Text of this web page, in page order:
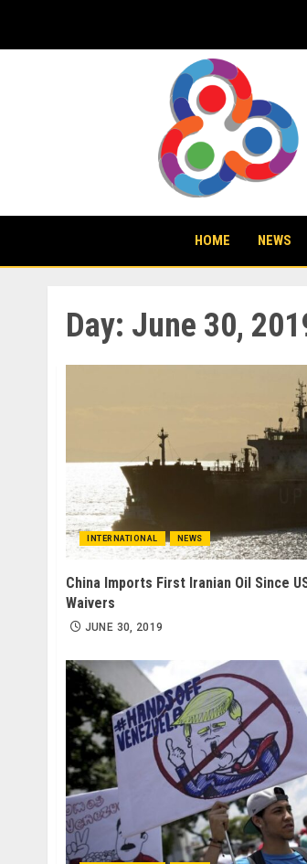
content
HOME NEWS
Day: June 30,
INTERNATIONAL NEWS
China Imports First Iranian Oil Since
Waivers
JUNE 30, 2019